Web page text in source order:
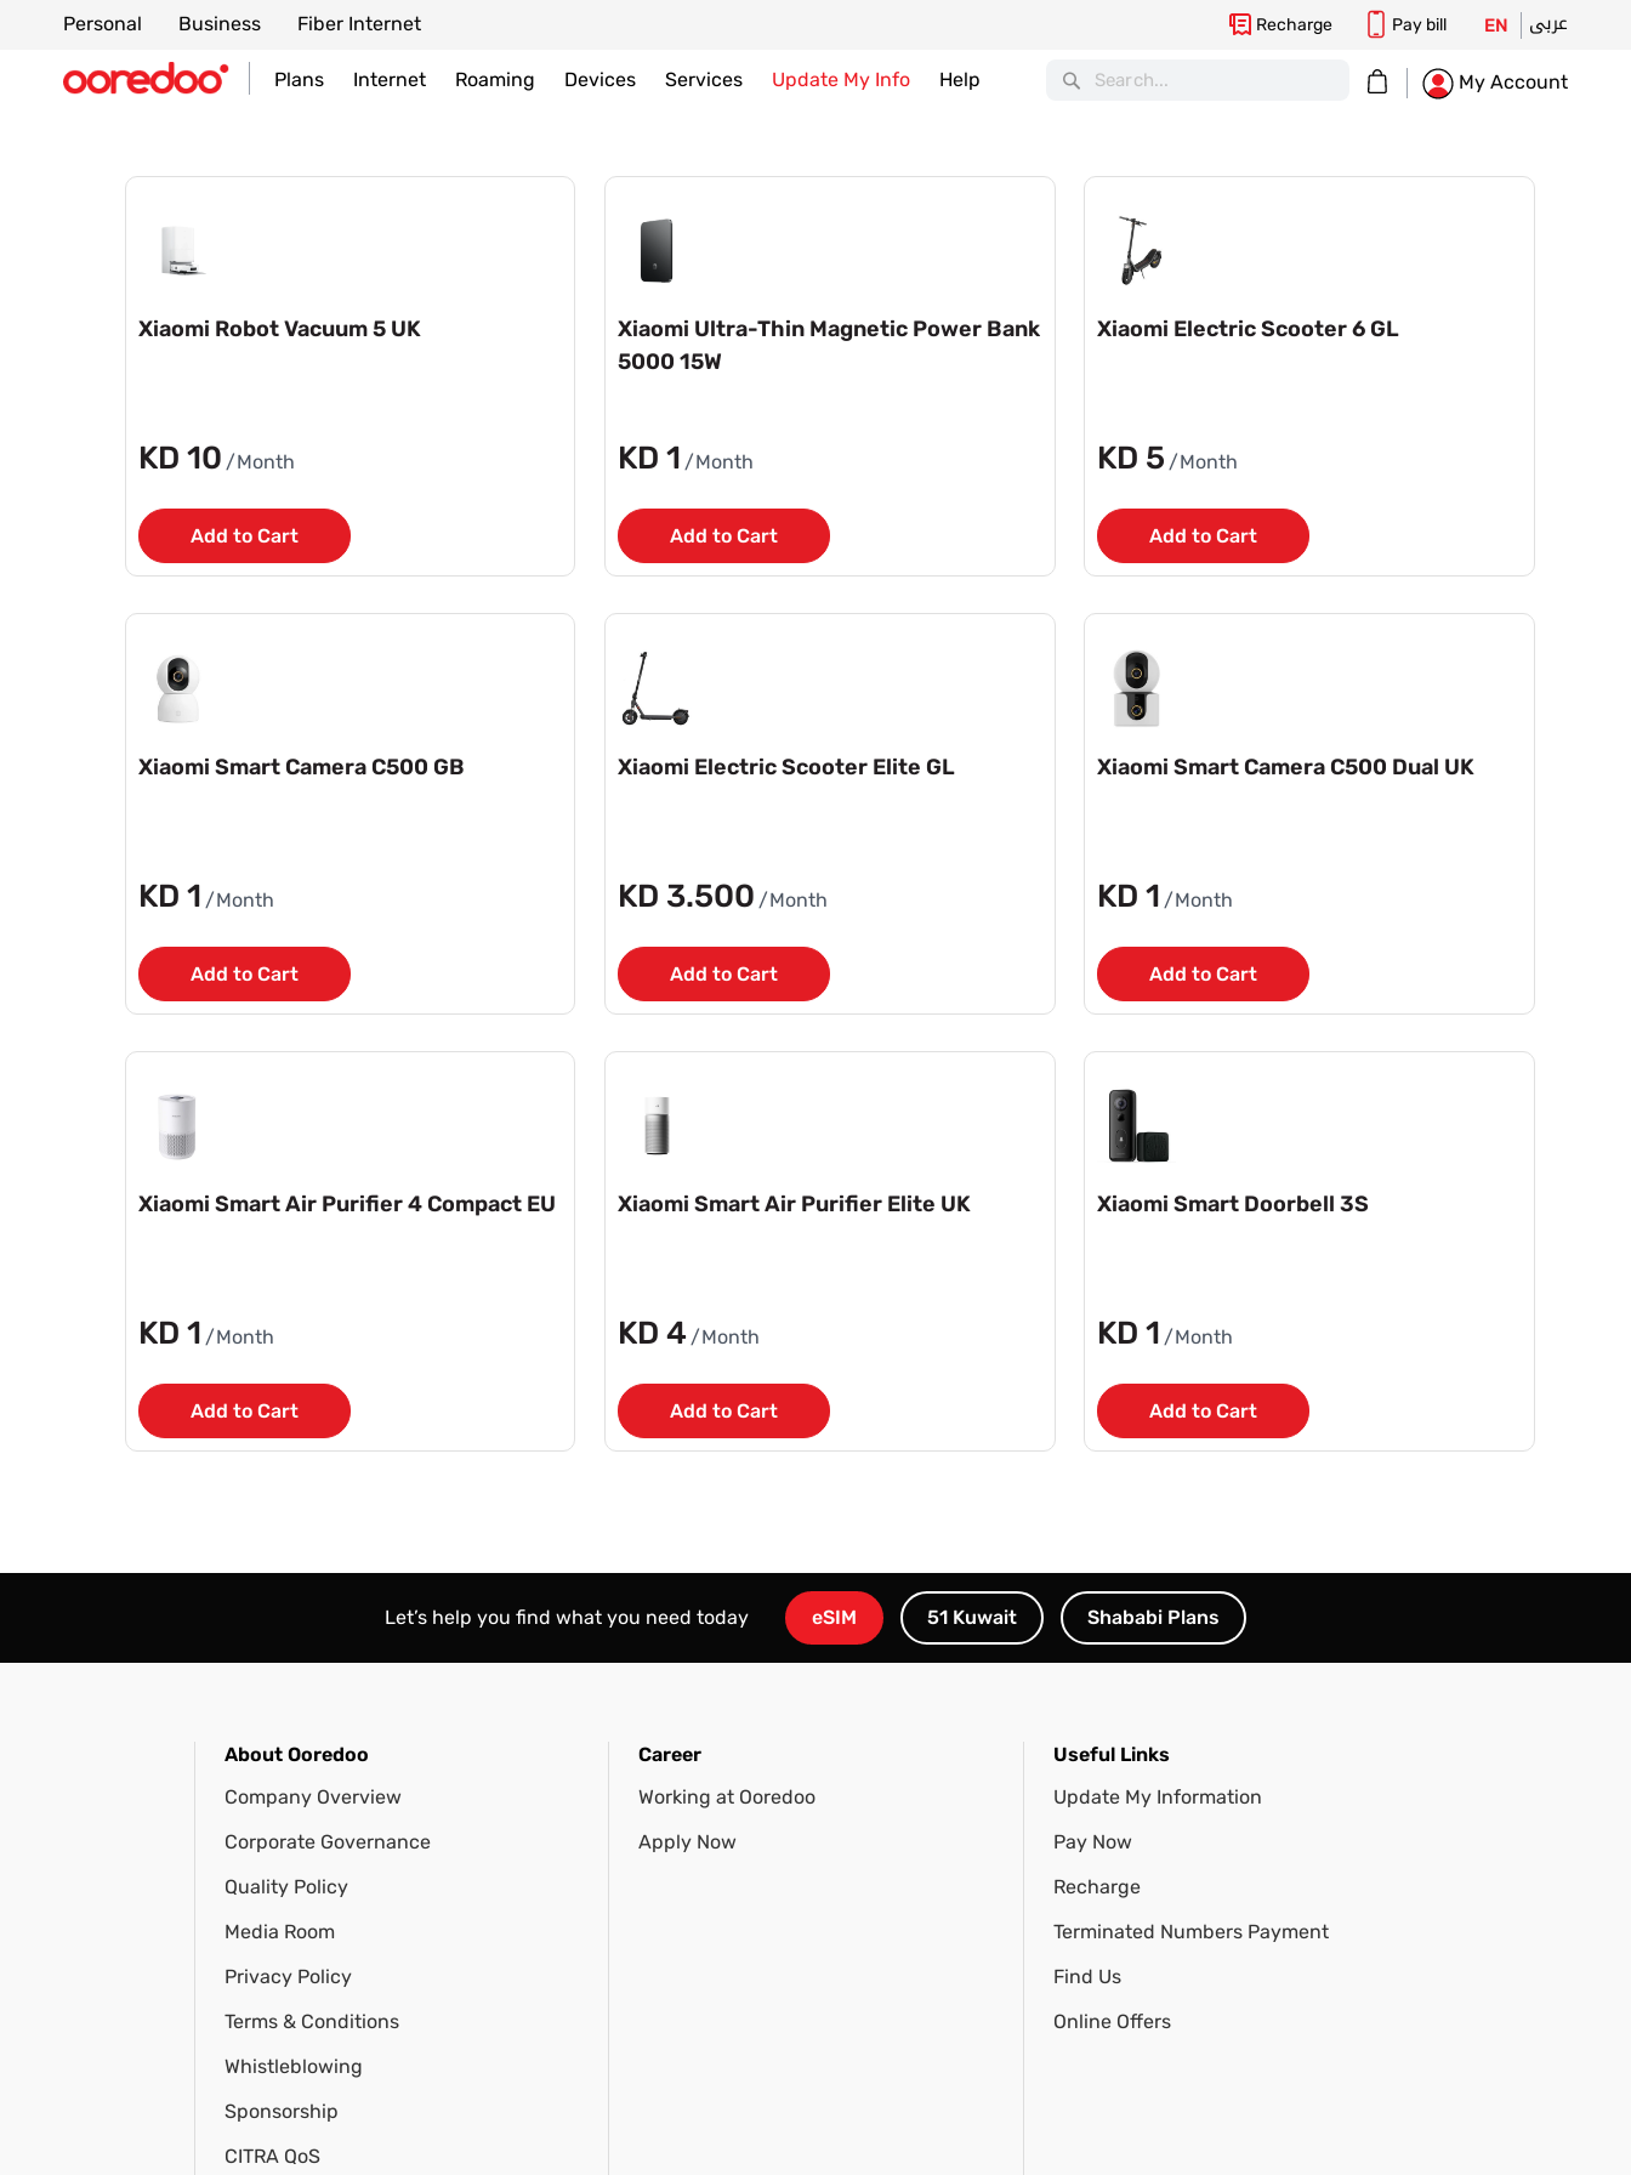
EN عربى Personal Business Fiber Internet Recharge Pay bill
Plans Internet Roaming Devices Services Update My Info Help My Cart My Account
Xiaomi Robot Vacuum 5 UK
KD 10 /Month
Add to Cart
Xiaomi Ultra-Thin Magnetic Power Bank
5000 15W
KD 1 /Month
Add to Cart
Xiaomi Electric Scooter 6 GL
KD 5 /Month
Add to Cart
Xiaomi Smart Camera C500 GB
KD 1 /Month
Add to Cart
Xiaomi Electric Scooter Elite GL
KD 3.500 /Month
Add to Cart
Xiaomi Smart Camera C500 Dual UK
KD 1 /Month
Add to Cart
Xiaomi Smart Air Purifier 4 Compact EU
KD 1 /Month
Add to Cart
Xiaomi Smart Air Purifier Elite UK
KD 4 /Month
Add to Cart
Xiaomi Smart Doorbell 3S
KD 1 /Month
Add to Cart
Let’s help you find what you need today eSIM 51 Kuwait Shababi Plans
About Ooredoo
Company Overview
Corporate Governance
Quality Policy
Media Room
Privacy Policy
Terms & Conditions
Whistleblowing
Sponsorship
CITRA QoS
Career
Working at Ooredoo
Apply Now
Useful Links
Update My Information
Pay Now
Recharge
Terminated Numbers Payment
Find Us
Online Offers